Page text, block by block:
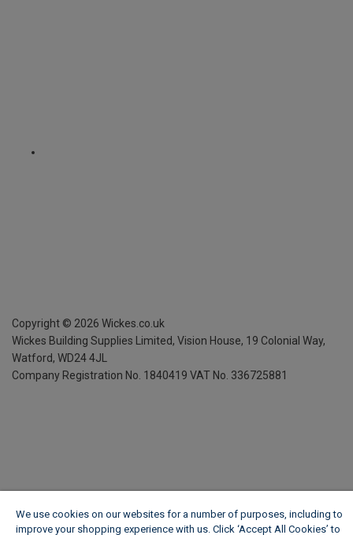
Copyright © 2026 Wickes.co.uk
Wickes Building Supplies Limited, Vision House, 19 Colonial Way,
Watford, WD24 4JL
Company Registration No. 1840419 VAT No. 336725881
We use cookies on our websites for a number of purposes, including to
improve your shopping experience with us. Click ‘Accept All Cookies’ to